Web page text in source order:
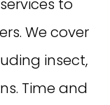
to
We cover
insect,
Time and